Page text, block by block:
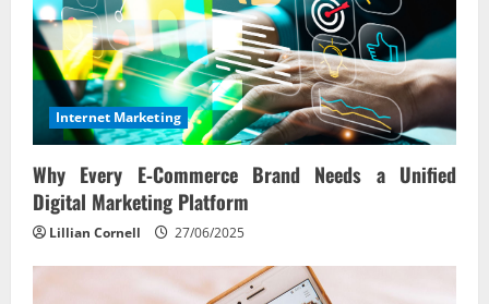
Internet Marketing
Why Every E‑Commerce Brand Needs a Unified
Digital Marketing Platform
Lillian Cornell 27/06/2025